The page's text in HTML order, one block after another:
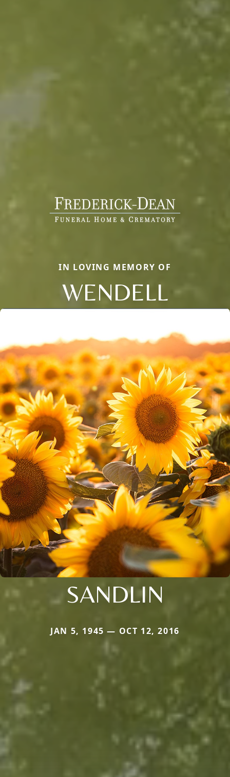
IN LOVING MEMORY OF
WENDELL
SANDLIN
JAN 5, 1945 — OCT 12, 2016